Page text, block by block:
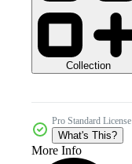
Collection
Pro Standard License
What's This?
More Info